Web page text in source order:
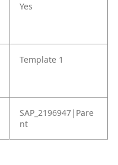
Yes
Template 1
SAP_2196947|Pare
nt